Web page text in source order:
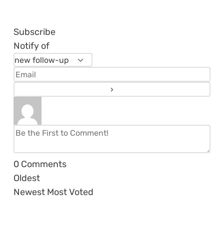
Subscribe
Notify of
0 Comments
Oldest
Newest Most Voted